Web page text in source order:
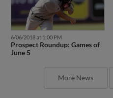
6/06/2018 at 1:00 PM
Prospect Roundup: Games of
June 5
More News